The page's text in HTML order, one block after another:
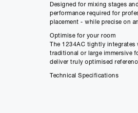
Designed for mixing stages
performance required for
placement - while precise on
Optimise for your room
The 1234AC tightly
traditional or large immersive
deliver truly optimised
Technical Specifications
Amplifier Power - 2 X 750 W